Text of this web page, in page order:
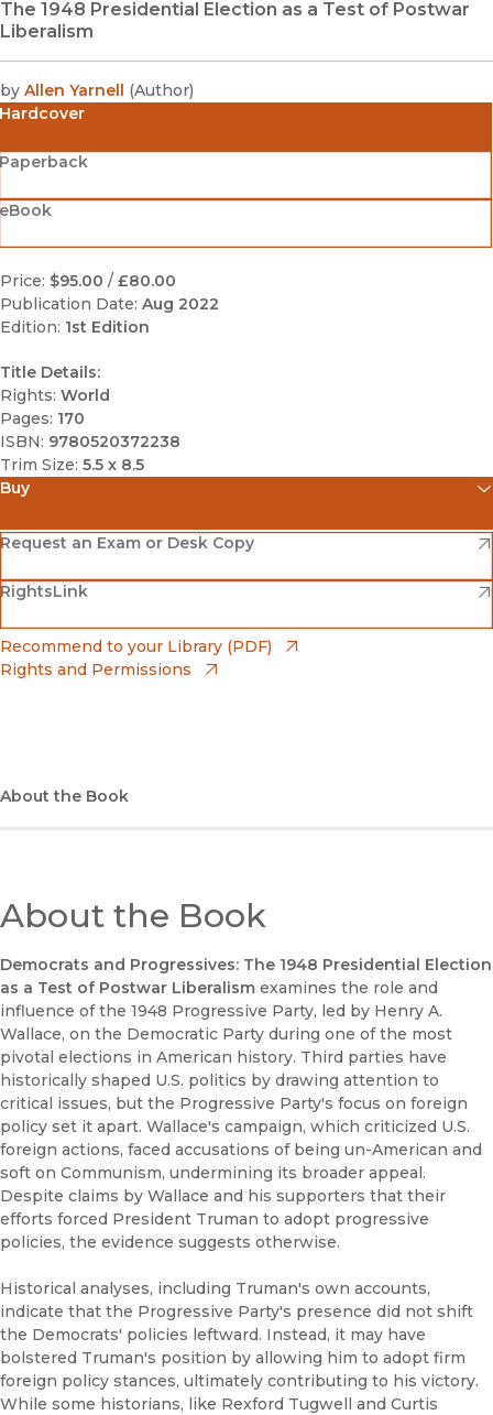
The 1948 Presidential Election as a Test of Postwar
Liberalism
by Allen Yarnell (Author)
Hardcover
Price: $95.00 / £80.00
Publication Date: Aug 2022
Edition: 1st Edition
Title Details:
Rights: World
Pages: 170
ISBN: 9780520372238
Trim Size: 5.5 x 8.5
Buy
Amazon
(opens in new window)
Barnes & Noble
(opens in new window)
Bookshop
(opens in new window)
Request an Exam or Desk Copy
(opens in new window)
RightsLink
(opens in new window)
Recommend to your Library (PDF)
Rights and Permissions
About the Book
About the Book
Democrats and Progressives: The 1948 Presidential Election
as a Test of Postwar Liberalism examines the role and
influence of the 1948 Progressive Party, led by Henry A.
Wallace, on the Democratic Party during one of the most
pivotal elections in American history. Third parties have
historically shaped U.S. politics by drawing attention to
critical issues, but the Progressive Party's focus on foreign
policy set it apart. Wallace's campaign, which criticized U.S.
foreign actions, faced accusations of being un-American and
soft on Communism, undermining its broader appeal.
Despite claims by Wallace and his supporters that their
efforts forced President Truman to adopt progressive
policies, the evidence suggests otherwise.
Historical analyses, including Truman's own accounts,
indicate that the Progressive Party's presence did not shift
the Democrats' policies leftward. Instead, it may have
bolstered Truman's position by allowing him to adopt firm
foreign policy stances, ultimately contributing to his victory.
While some historians, like Rexford Tugwell and Curtis